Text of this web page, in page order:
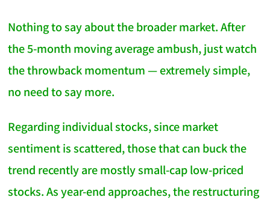
Nothing to say about the broader market. After
the 5-month moving average ambush, just watch
the throwback momentum — extremely simple,
no need to say more.
Regarding individual stocks, since market
sentiment is scattered, those that can buck the
trend recently are mostly small-cap low-priced
stocks. As year-end approaches, the restructuring